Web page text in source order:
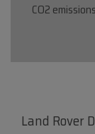
CO2
Land Rover